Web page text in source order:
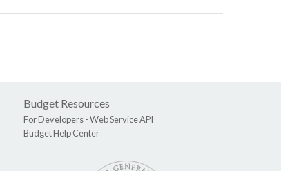
Budget Resources
For Developers -Web Service API
Budget Help Center